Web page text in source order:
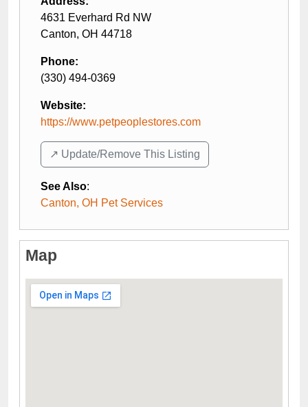
4631 Everhard Rd NW
Canton, OH 44718
Phone:
(330) 494-0369
Website:
https://www.petpeoplestores.com
↗️ Update/Remove This Listing
See Also:
Canton, OH Pet Services
Map